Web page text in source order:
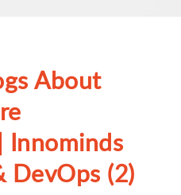
About
Innominds
DevOps (2)